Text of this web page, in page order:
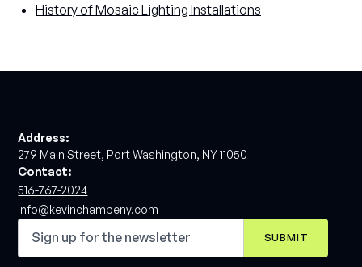
History of Mosaic Lighting Installations
Address:
279 Main Street, Port Washington, NY 11050
Contact:
516-767-2024
info@kevinchampeny.com